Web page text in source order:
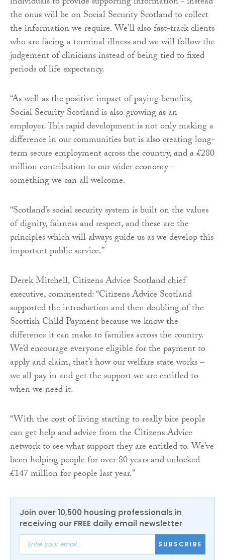
the onus will be on Social Security Scotland to collect
the information we require. We’ll also fast-track clients
who are facing a terminal illness and we will follow the
judgement of clinicians instead of being tied to fixed
periods of life expectancy.
“As well as the positive impact of paying benefits,
Social Security Scotland is also growing as an
employer. This rapid development is not only making a
difference in our communities but is also creating long-
term secure employment across the country, and a £280
million contribution to our wider economy -
something we can all welcome.
“Scotland’s social security system is built on the values
of dignity, fairness and respect, and these are the
principles which will always guide us as we develop this
important public service.”
Derek Mitchell, Citizens Advice Scotland chief
executive, commented: “Citizens Advice Scotland
supported the introduction and then doubling of the
Scottish Child Payment because we know the
difference it can make to families across the country.
We’d encourage everyone eligible for the payment to
apply and claim, that’s how our welfare state works –
we all pay in and get the support we are entitled to
when we need it.
“With the cost of living starting to really bite people
can get help and advice from the Citizens Advice
network to see what support they are entitled to. We’ve
been helping people for over 80 years and unlocked
£147 million for people last year.”
Join over 10,500 housing professionals in
receiving our FREE daily email newsletter
SUBSCRIBE